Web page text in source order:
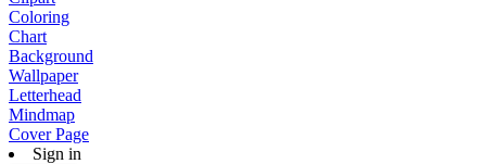
Coloring
Chart
Background
Wallpaper
Letterhead
Mindmap
Cover Page
Sign in